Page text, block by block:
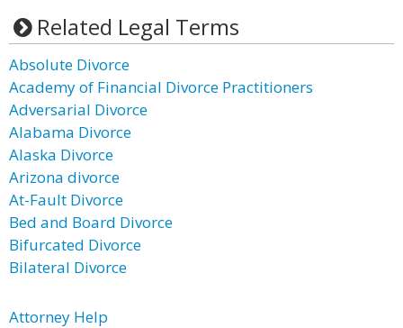
Related Legal Terms
Absolute Divorce
Academy of Financial Divorce Practitioners
Adversarial Divorce
Alabama Divorce
Alaska Divorce
Arizona divorce
At-Fault Divorce
Bed and Board Divorce
Bifurcated Divorce
Bilateral Divorce
Attorney Help